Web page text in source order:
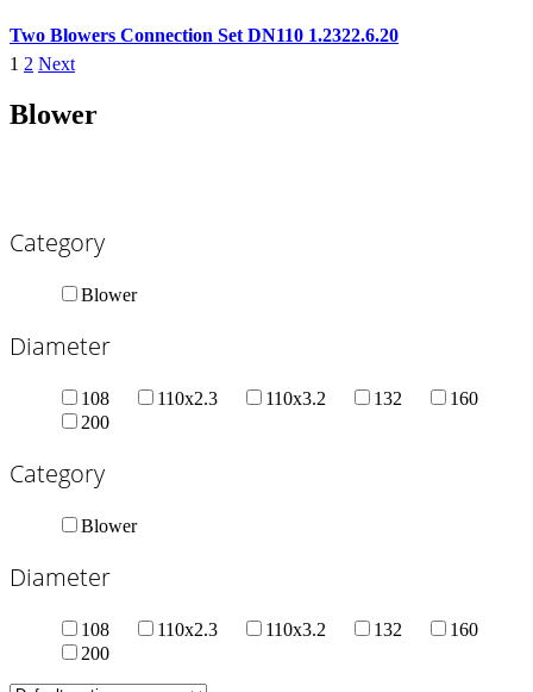
Two Blowers Connection Set DN110 1.2322.6.20
1 2 Next
Blower
Category
Blower
Diameter
108 110x2.3 110x3.2 132
160
200
Category
Blower
Diameter
108 110x2.3 110x3.2 132
160
200